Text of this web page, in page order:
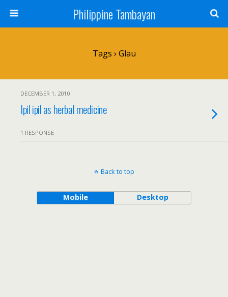
Philippine Tambayan
Tags › Glau
DECEMBER 1, 2010
Ipil ipil as herbal medicine
1 RESPONSE
Back to top
Mobile Desktop